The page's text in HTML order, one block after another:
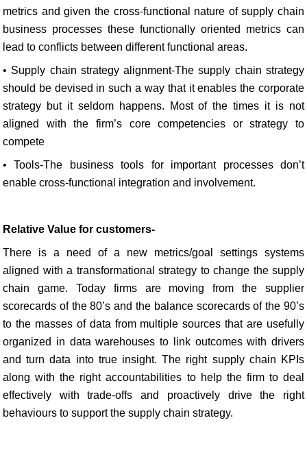
metrics and given the cross-functional nature of supply chain
business processes these functionally oriented metrics can
lead to conflicts between different functional areas.
• Supply chain strategy alignment-The supply chain strategy
should be devised in such a way that it enables the corporate
strategy but it seldom happens. Most of the times it is not
aligned with the firm’s core competencies or strategy to
compete
• Tools-The business tools for important processes don’t
enable cross-functional integration and involvement.
Relative Value for customers-
There is a need of a new metrics/goal settings systems
aligned with a transformational strategy to change the supply
chain game. Today firms are moving from the supplier
scorecards of the 80’s and the balance scorecards of the 90’s
to the masses of data from multiple sources that are usefully
organized in data warehouses to link outcomes with drivers
and turn data into true insight. The right supply chain KPIs
along with the right accountabilities to help the firm to deal
effectively with trade-offs and proactively drive the right
behaviours to support the supply chain strategy.